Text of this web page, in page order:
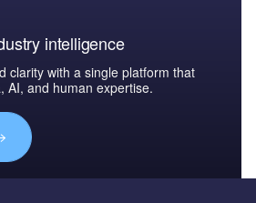
intelligence
clarity with a single platform that
AI, and human expertise.